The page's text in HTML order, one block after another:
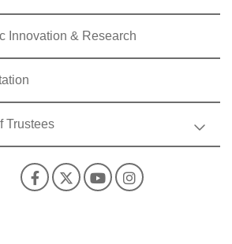
Innovation & Research
Trustees
Facebook
X YouTube
Instagram